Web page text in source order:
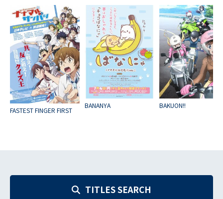
FASTEST FINGER FIRST
BANANYA BAKUON!!
TITLES SEARCH